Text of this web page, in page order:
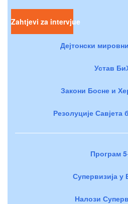
Zahtjevi za intervjue
Дејтонски
Устав
Закони Босне и
Резолуције Савјета
Програм
Супервизија у
Налози